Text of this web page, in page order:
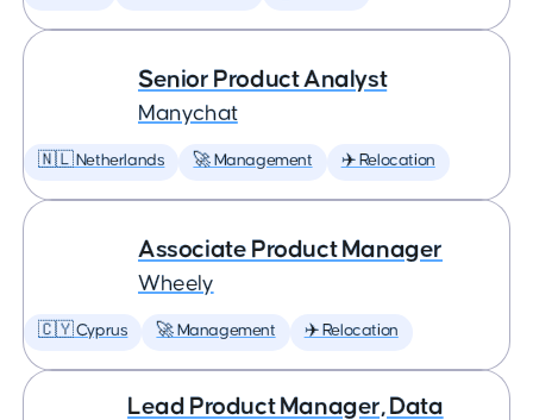
Senior Product Analyst
Manychat
🇳🇱 Netherlands 🚀 Management ✈️ Relocation
Associate Product Manager
Wheely
🇨🇾 Cyprus 🚀 Management ✈️ Relocation
Lead Product Manager, Data